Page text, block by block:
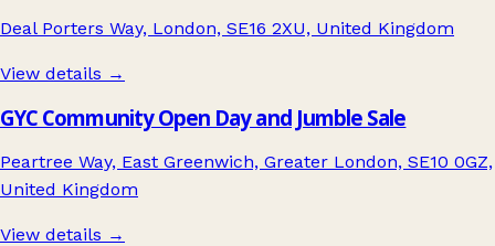
Deal Porters Way, London, SE16 2XU, United Kingdom
View details →
GYC Community Open Day and Jumble Sale
Peartree Way, East Greenwich, Greater London, SE10 0GZ,
United Kingdom
View details →